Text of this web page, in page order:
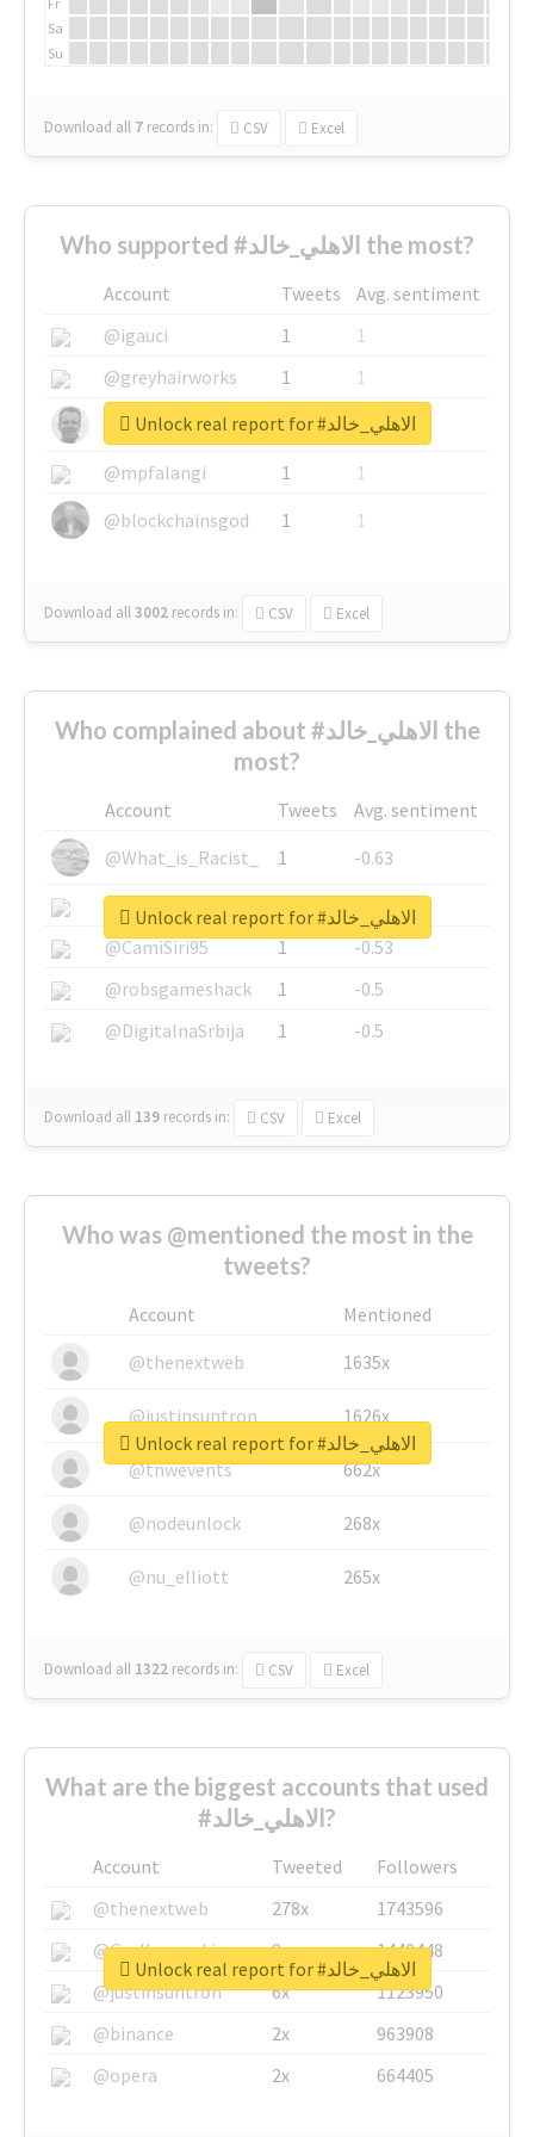
Sa
Su
Download all 7 records in: CSV Excel
Who supported #الاهلي_خالد the most?
Account Tweets
Avg. sentiment
@igauci
1
1
@greyhairworks
1
1
@glynmottershead
1
1
@mpfalangi
1
1
@blockchainsgod
1 1
Download all3002 records in: CSV Excel
Unlock real report for #الاهلي_خالد
Who complained about #الاهلي_خالد the
most?
Account Tweets
Avg. sentiment
@What_is_Racist_
1
-0.63
@SkateChart
1
-0.6
@CamiSiri95
1
-0.53
@robsgameshack
1
-0.5
@DigitalnaSrbija
1 -0.5
Download all 139 records in: CSV Excel
Unlock real report for #الاهلي_خالد
Who was @mentioned the most in the
tweets?
Account
Mentioned
@thenextweb
1635x
@justinsuntron 1626x
@tnwevents 662x
@nodeunlock 268x
@nu_elliott 265x
Download all 1322 records in: CSV Excel
Unlock real report for #الاهلي_خالد
What are the biggest accounts that used
#الاهلي_خالد?
Account Tweeted
Followers
@thenextweb
278x
1743596
@GuyKawasaki
8x
1440448
@justinsuntron
6x
1123950
@binance
2x
963908
@opera
2x 664405
Unlock real report for #الاهلي_خالد